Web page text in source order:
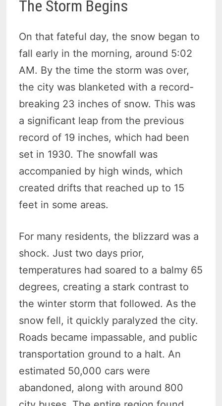
The Storm Begins
On that fateful day, the snow began to
fall early in the morning, around 5:02
AM. By the time the storm was over,
the city was blanketed with a record-
breaking 23 inches of snow. This was
a significant leap from the previous
record of 19 inches, which had been
set in 1930. The snowfall was
accompanied by high winds, which
created drifts that reached up to 15
feet in some areas.
For many residents, the blizzard was a
shock. Just two days prior,
temperatures had soared to a balmy 65
degrees, creating a stark contrast to
the winter storm that followed. As the
snow fell, it quickly paralyzed the city.
Roads became impassable, and public
transportation ground to a halt. An
estimated 50,000 cars were
abandoned, along with around 800